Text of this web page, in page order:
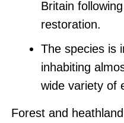
Britain
restoration.
The species is
inhabiting
wide variety of
Forest and